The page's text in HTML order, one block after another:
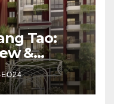
Tao:
&